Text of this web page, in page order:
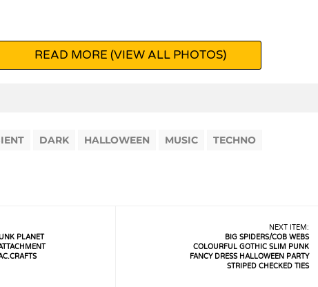
READ MORE (VIEW ALL PHOTOS)
DARK HALLOWEEN MUSIC TECHNO
PLANET
NEXT ITEM:
BIG SPIDERS/COB WEBS
COLOURFUL GOTHIC SLIM PUNK
FANCY DRESS HALLOWEEN PARTY
STRIPED CHECKED TIES